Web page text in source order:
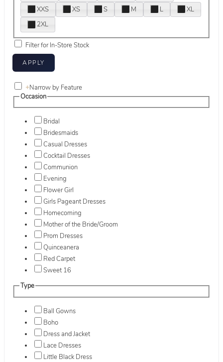
XXS
XS S M L
XL
2XL
Filter for In-Store Stock
+Narrow by Feature
Occasion
Bridal
Bridesmaids
Casual Dresses
Cocktail Dresses
Communion
Evening
Flower Girl
Girls Pageant Dresses
Homecoming
Mother of the Bride/Groom
Prom Dresses
Quinceanera
Red Carpet
Sweet 16
Type
Ball Gowns
Boho
Dress and Jacket
Lace Dresses
Little Black Dress